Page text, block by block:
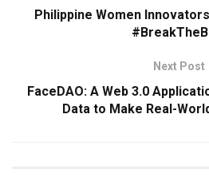
Philippine Women
Next Post
FaceDAO: A Web 3.0
Data to Make Real-